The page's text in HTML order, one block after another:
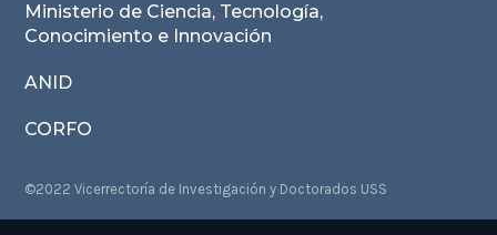
Ministerio de Ciencia, Tecnología,
Conocimiento e Innovación
ANID
CORFO
©2022 Vicerrectoría de Investigación y Doctorados USS